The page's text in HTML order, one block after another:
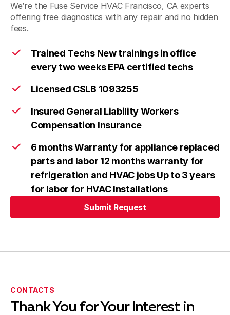
We’re the Fuse Service HVAC Francisco, CA experts
offering free diagnostics with any repair and no hidden
fees.
Trained Techs New trainings in office
every two weeks EPA certified techs
Licensed CSLB 1093255
Insured General Liability Workers
Compensation Insurance
6 months Warranty for appliance replaced
parts and labor 12 months warranty for
refrigeration and HVAC jobs Up to 3 years
for labor for HVAC Installations
Submit Request
CONTACTS
Thank You for Your Interest in